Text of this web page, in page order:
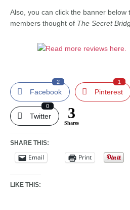
Also, you can click the banner below
members thought of The Secret
Facebook
2
Pinterest
1
Twitter
0 3
Shares
SHARE THIS:
Email Print
LIKE THIS: